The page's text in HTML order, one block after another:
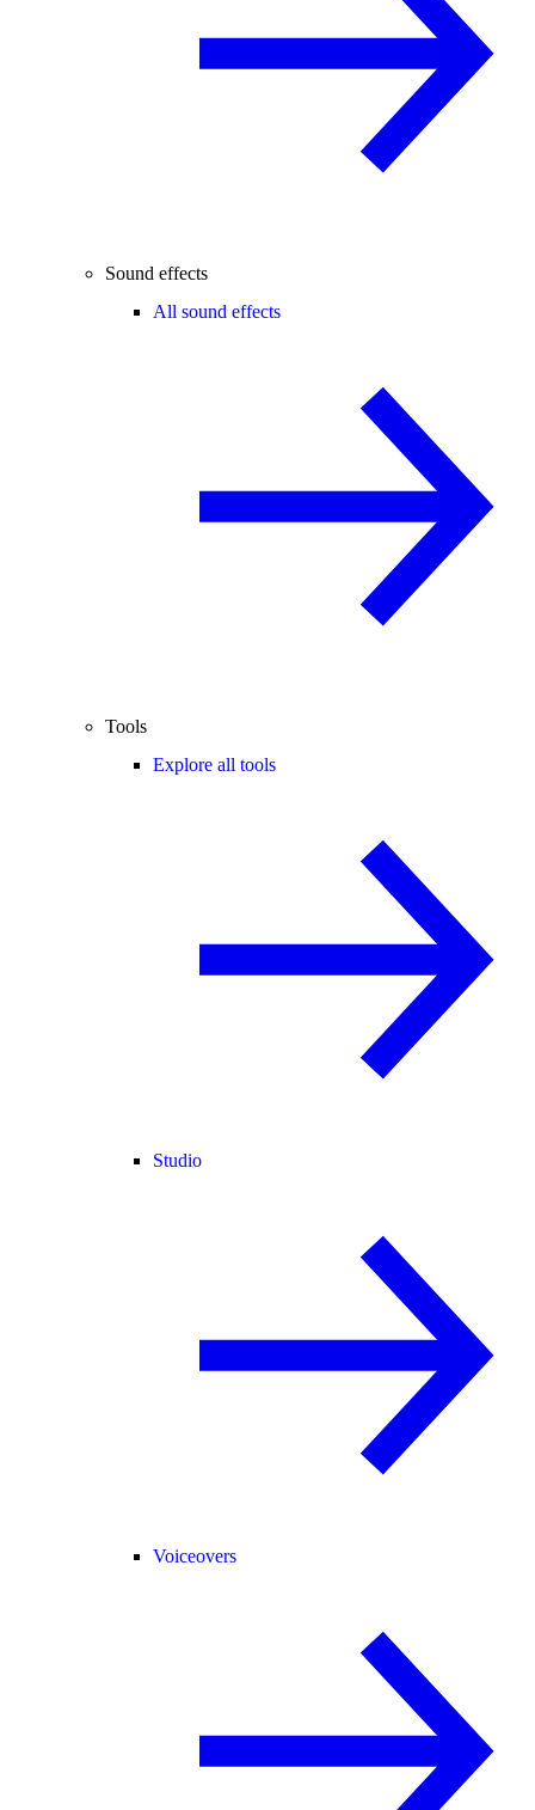
Sound effects
All sound effects
Tools
Explore all tools
Studio
Voiceovers